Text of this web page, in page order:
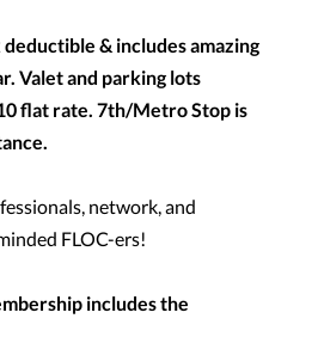
& includes amazing
Valet and parking lots
flat rate. 7th/Metro Stop is
network, and
FLOC-ers!
includes the